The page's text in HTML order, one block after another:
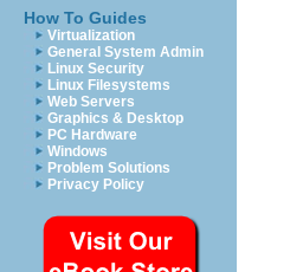
How To Guides
Virtualization
General System Admin
Linux Security
Linux Filesystems
Web Servers
Graphics & Desktop
PC Hardware
Windows
Problem Solutions
Privacy Policy